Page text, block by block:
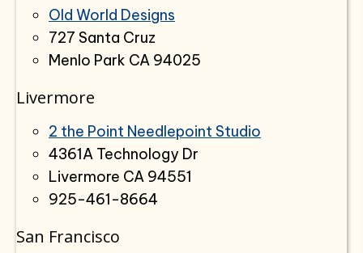
Old World Designs
727 Santa Cruz
Menlo Park CA 94025
Livermore
2 the Point Needlepoint Studio
4361A Technology Dr
Livermore CA 94551
925-461-8664
San Francisco